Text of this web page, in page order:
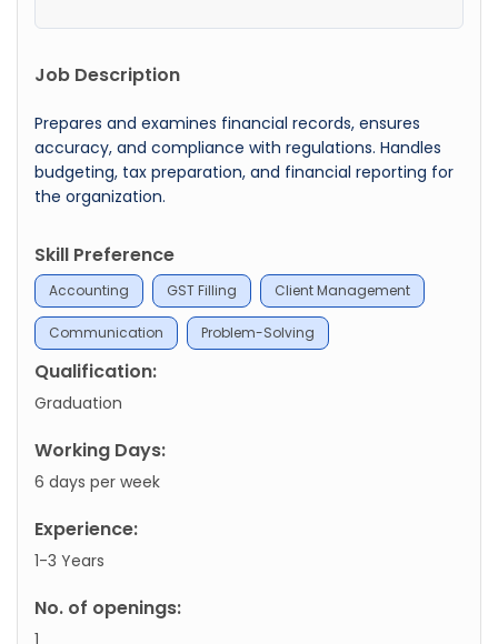
Job Description
Prepares and examines financial records, ensures
accuracy, and compliance with regulations. Handles
budgeting, tax preparation, and financial reporting for
the organization.
Skill Preference
Accounting GST Filling Client Management
Communication Problem-Solving
Qualification:
Graduation
Working Days:
6 days per week
Experience:
1-3 Years
No. of openings:
1